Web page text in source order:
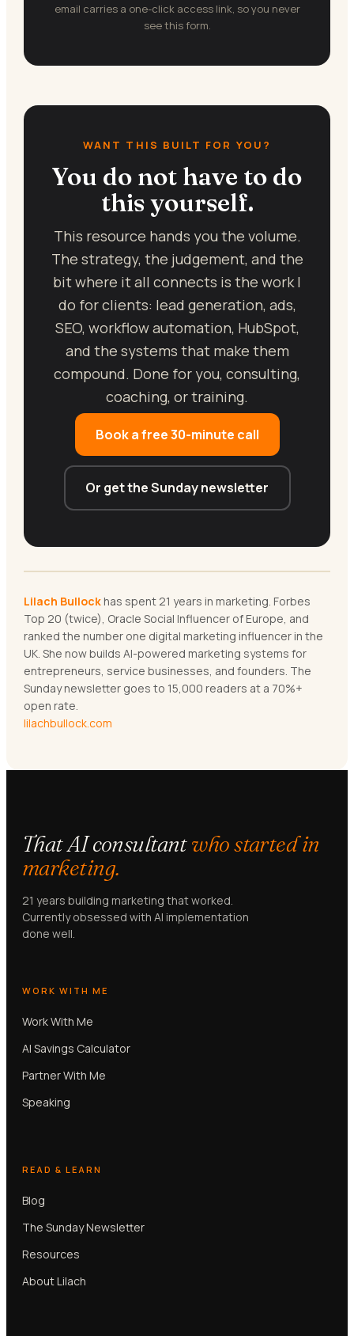
email carries a one-click access link, so you never
see this form.
WANT THIS BUILT FOR YOU?
You do not have to do
this yourself.
This resource hands you the volume.
The strategy, the judgement, and the
bit where it all connects is the work I
do for clients: lead generation, ads,
SEO, workflow automation, HubSpot,
and the systems that make them
compound. Done for you, consulting,
coaching, or training.
Book a free 30-minute call
Or get the Sunday newsletter
Lilach Bullock has spent 21 years in marketing. Forbes
Top 20 (twice), Oracle Social Influencer of Europe, and
ranked the number one digital marketing influencer in the
UK. She now builds AI-powered marketing systems for
entrepreneurs, service businesses, and founders. The
Sunday newsletter goes to 15,000 readers at a 70%+
open rate.
lilachbullock.com
That AI consultantwho started in
marketing.
21 years building marketing that worked.
Currently obsessed with AI implementation
done well.
WORK WITH ME
Work With Me
AI Savings Calculator
Partner With Me
Speaking
READ & LEARN
Blog
The Sunday Newsletter
Resources
About Lilach